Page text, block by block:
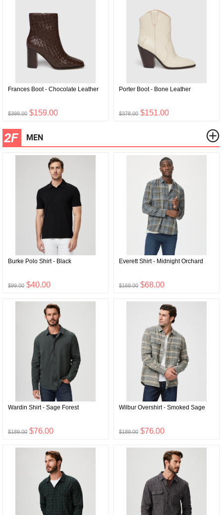
Frances Boot - Chocolate Leather
$398.00 $159.00
Porter Boot - Bone Leather
$378.00 $151.00
2F MEN
Burke Polo Shirt - Black
$99.00 $40.00
Everett Shirt - Midnight Orchard
$169.00 $68.00
Wardin Shirt - Sage Forest
$189.00 $76.00
Wilbur Overshirt - Smoked Sage
$189.00 $76.00